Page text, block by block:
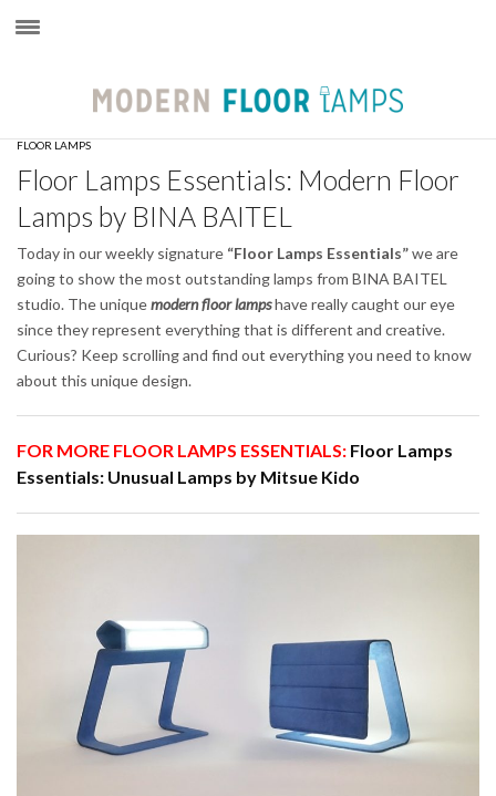
FLOOR LAMPS
Floor Lamps Essentials: Modern Floor
Lamps by BINA BAITEL
Today in our weekly signature “Floor Lamps Essentials”we are
going to show the most outstanding lamps from BINA BAITEL
studio. The uniquemodern floor lampshave really caught our eye
since they represent everything that is different and creative.
Curious? Keep scrolling and find out everything you need to know
about this unique design.
FOR MORE FLOOR LAMPS ESSENTIALS: Floor Lamps
Essentials: Unusual Lamps by Mitsue Kido